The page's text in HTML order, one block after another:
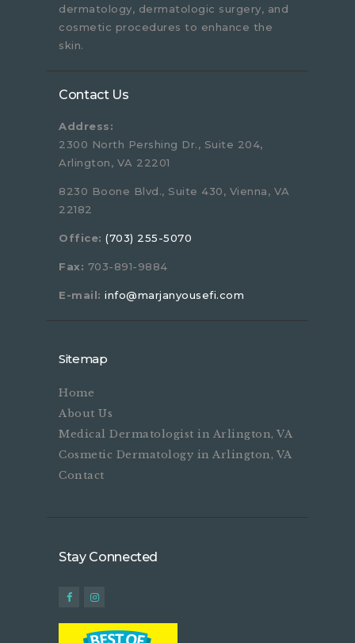
dermatology, dermatologic surgery, and
cosmetic procedures to enhance the
skin.
Contact Us
Address:
2300 North Pershing Dr., Suite 204,
Arlington, VA 22201
8230 Boone Blvd., Suite 430, Vienna, VA
22182
Office: (703) 255-5070
Fax: 703-891-9884
E-mail: info@marjanyousefi.com
Sitemap
Home
About Us
Medical Dermatologist in Arlington, VA
Cosmetic Dermatology in Arlington, VA
Contact
Stay Connected